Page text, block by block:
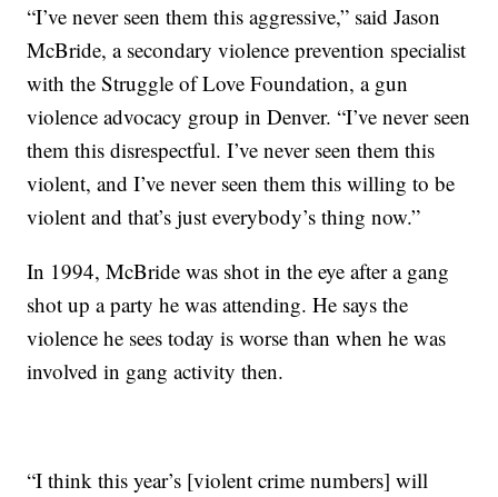
“I’ve never seen them this aggressive,” said Jason
McBride, a secondary violence prevention specialist
with the Struggle of Love Foundation, a gun
violence advocacy group in Denver. “I’ve never seen
them this disrespectful. I’ve never seen them this
violent, and I’ve never seen them this willing to be
violent and that’s just everybody’s thing now.”
In 1994, McBride was shot in the eye after a gang
shot up a party he was attending. He says the
violence he sees today is worse than when he was
involved in gang activity then.
“I think this year’s [violent crime numbers] will